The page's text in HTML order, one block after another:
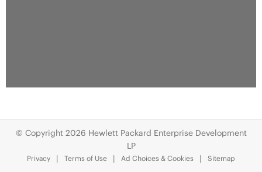
© Copyright 2026 Hewlett Packard Enterprise Development
LP
Privacy Terms of Use Ad Choices & Cookies Sitemap